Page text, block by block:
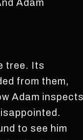
Adam
tree. Its
from them,
Adam inspects
to see him